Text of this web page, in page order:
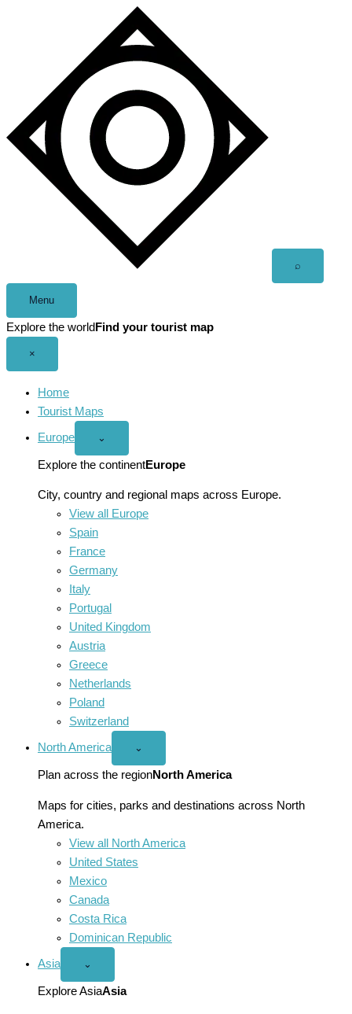
⌕
Menu
Explore the world Find your tourist map
×
Home
Tourist Maps
Europe
Open
menu
⌄
Explore the continentEurope
City, country and regional maps across Europe.
View all Europe
Spain
France
Germany
Italy
Portugal
United Kingdom
Austria
Greece
Netherlands
Poland
Switzerland
North America
Open
America
menu
⌄
Plan across the regionNorth America
Maps for cities, parks and destinations across North
America.
View all North America
United States
Mexico
Canada
Costa Rica
Dominican Republic
Asia
Open
menu
⌄
Explore AsiaAsia